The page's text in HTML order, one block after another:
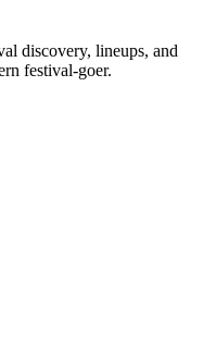
discovery, lineups, and
festival-goer.